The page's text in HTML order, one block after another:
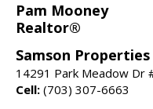
Pam Mooney
Realtor®
Samson Properties
14291 Park Meadow Dr
Cell: (703) 307-6663